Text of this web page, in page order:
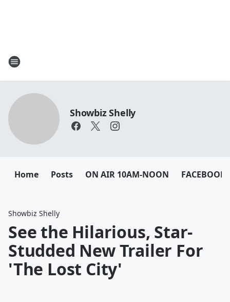
Showbiz Shelly
Home Posts ON AIR 10AM-NOON FACEBOOK
Showbiz Shelly
See the Hilarious, Star-
Studded New Trailer For
'The Lost City'